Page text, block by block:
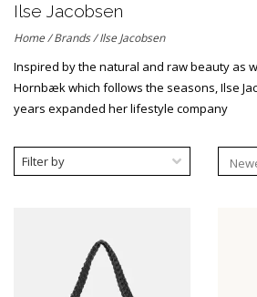
Ilse Jacobsen
Home/Brands/Ilse Jacobsen
Inspired by the natural and raw beauty as
Hornbæk which follows the seasons, Ilse
years expanded her lifestyle company
Filter by